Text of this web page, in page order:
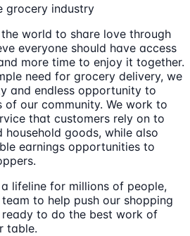
grocery industry
world to share love through
everyone should have access
more time to enjoy it together.
need for grocery delivery, we
and endless opportunity to
of our community. We work to
that customers rely on to
goods, while also
earnings opportunities to
lifeline for millions of people,
to help push our shopping
to do the best work of
table.